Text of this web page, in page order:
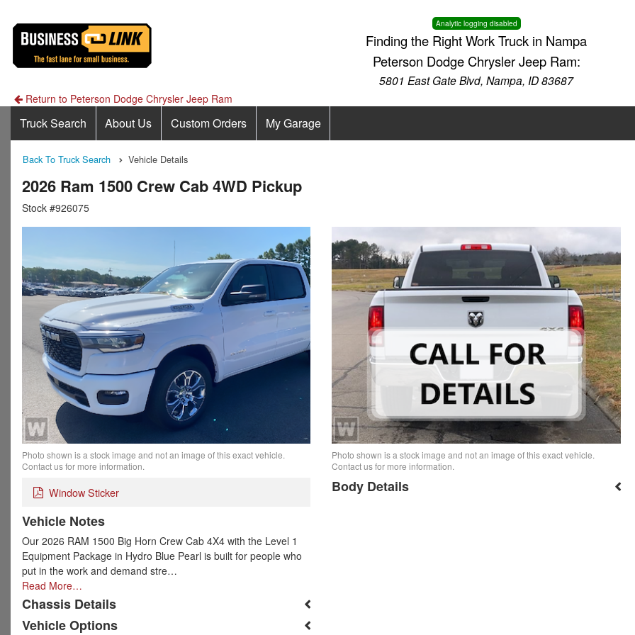
Analytic logging disabled
Finding the Right Work Truck in Nampa
Peterson Dodge Chrysler Jeep Ram:
5801 East Gate Blvd, Nampa, ID 83687
Return to Peterson Dodge Chrysler Jeep Ram
Truck Search About Us Custom Orders My Garage
Back To Truck Search Vehicle Details
2026 Ram 1500 Crew Cab 4WD Pickup
Stock #926075
Photo shown is a stock image and not an image of this exact vehicle.
Contact us for more information.
Window Sticker
Vehicle Notes
Our 2026 RAM 1500 Big Horn Crew Cab 4X4 with the Level 1
Equipment Package in Hydro Blue Pearl is built for people who
put in the work and demand stre…
Read More…
Chassis Details
Vehicle Options
Photo shown is a stock image and not an image of this exact vehicle.
Contact us for more information.
Body Details